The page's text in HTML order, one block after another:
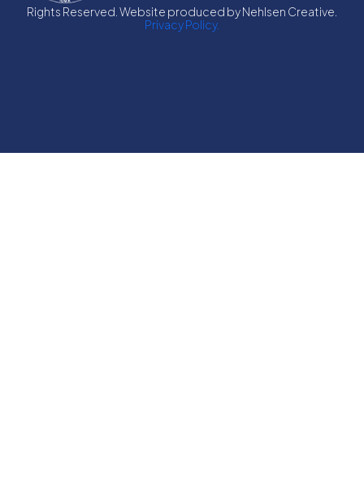
Rights Reserved. Website produced by Nehlsen Creative.
Privacy Policy.